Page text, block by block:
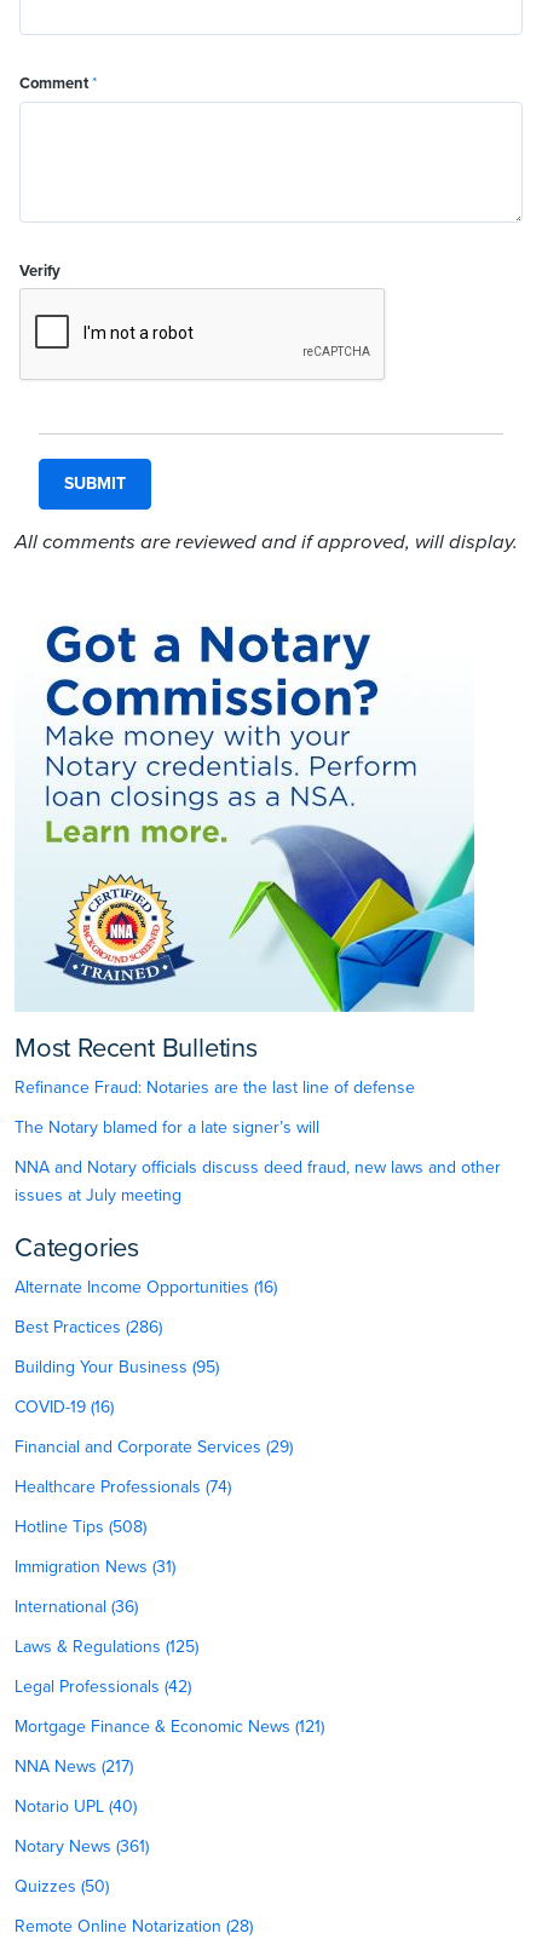
Comment*
Verify
All comments are reviewed and if approved, will display.
Most Recent Bulletins
Refinance Fraud: Notaries are the last line of defense
The Notary blamed for a late signer’s will
NNA and Notary officials discuss deed fraud, new laws and other
issues at July meeting
Categories
Alternate Income Opportunities (16)
Best Practices (286)
Building Your Business (95)
COVID-19 (16)
Financial and Corporate Services (29)
Healthcare Professionals (74)
Hotline Tips (508)
Immigration News (31)
International (36)
Laws & Regulations (125)
Legal Professionals (42)
Mortgage Finance & Economic News (121)
NNA News (217)
Notario UPL (40)
Notary News (361)
Quizzes (50)
Remote Online Notarization (28)